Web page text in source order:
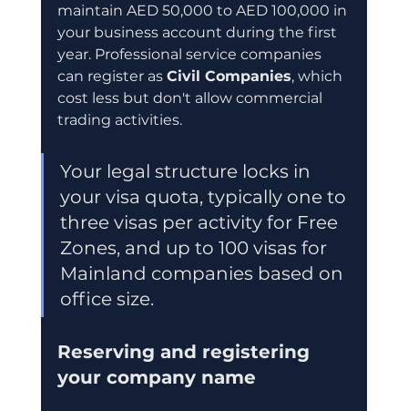
maintain AED 50,000 to AED 100,000 in
your business account during the first
year. Professional service companies
can register as Civil Companies, which
cost less but don't allow commercial
trading activities.
Your legal structure locks in
your visa quota, typically one to
three visas per activity for Free
Zones, and up to 100 visas for
Mainland companies based on
office size.
Reserving and registering
your company name